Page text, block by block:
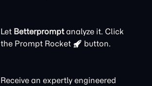
Let Betterpromptanalyze it. Click
the Prompt Rocket button.
Receive an expertly engineered